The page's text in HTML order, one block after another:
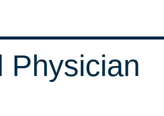
Physician